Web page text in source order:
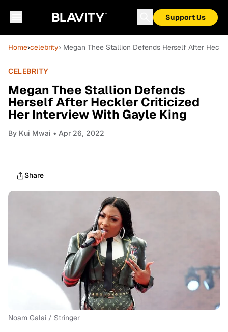
Support Us
Home›celebrity› Megan Thee Stallion Defends Herself After
CELEBRITY
Megan Thee Stallion Defends
Herself After Heckler Criticized
Her Interview With Gayle King
By Kui Mwai • Apr 26, 2022
Share
Noam Galai / Stringer